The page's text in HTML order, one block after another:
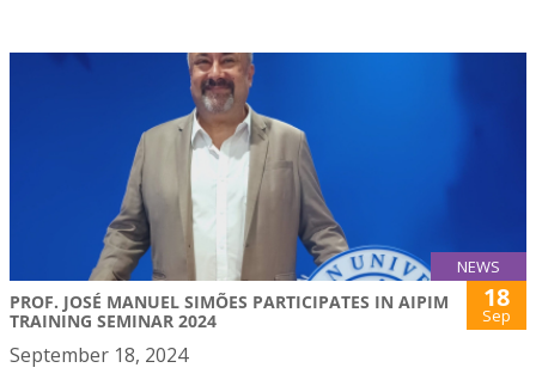
NEWS
PROF. JOSÉ MANUEL SIMÕES PARTICIPATES IN AIPIM
TRAINING SEMINAR 2024
18
Sep
September 18, 2024